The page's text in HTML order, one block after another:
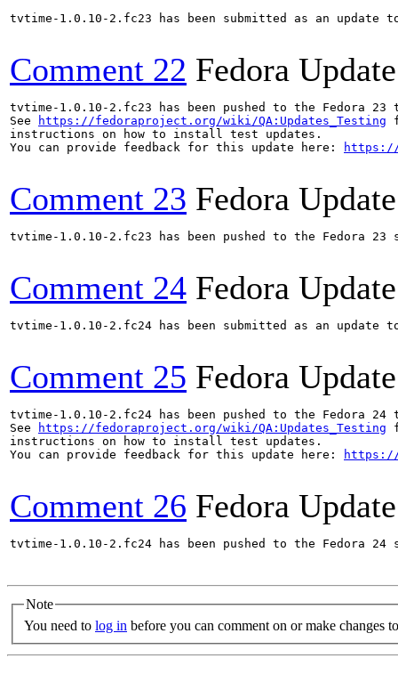
tvtime-1.0.10-2.fc23 has been submitted as an update
Comment 22 Fedora
tvtime-1.0.10-2.fc23 has been pushed to the
See
https://fedoraproject.org/wiki/QA:Updates_Testing
instructions on how to install test updates.
You can provide feedback for this update here:
https://
Comment 23 Fedora
tvtime-1.0.10-2.fc23 has been pushed to the
Comment 24 Fedora
tvtime-1.0.10-2.fc24 has been submitted as an update
Comment 25 Fedora
tvtime-1.0.10-2.fc24 has been pushed to the
See
https://fedoraproject.org/wiki/QA:Updates_Testing
instructions on how to install test updates.
You can provide feedback for this update here:
https://
Comment 26 Fedora
tvtime-1.0.10-2.fc24 has been pushed to the
Note
You need to log in before you can comment on or make changes